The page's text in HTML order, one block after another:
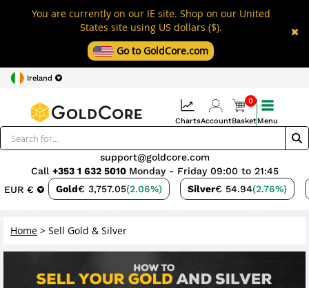
You are currently on our IE site. Shop on our United
States site using US dollars ($).
Go to GoldCore.com
Ireland
EUR € Gold€ 3,757.05(2.06%) Silver€ 54.94(2.76%)
support@goldcore.com
Call +353 1 632 5010 Monday - Friday 09:00 to 21:45
ChartsAccount
0
BasketMenu
Home > Sell Gold & Silver